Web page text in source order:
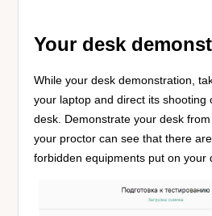
Your desk
While your desk demonstration,
your laptop and direct its shooting
desk. Demonstrate your desk
your proctor can see that there
forbidden equipments put on your